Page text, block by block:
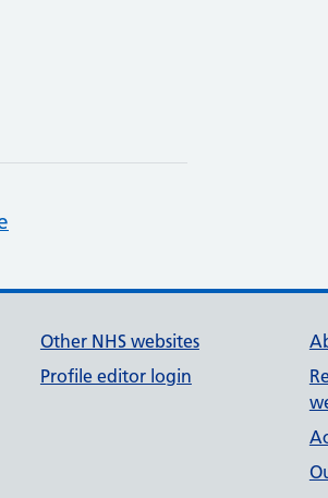
Other NHS websites
Profile editor login